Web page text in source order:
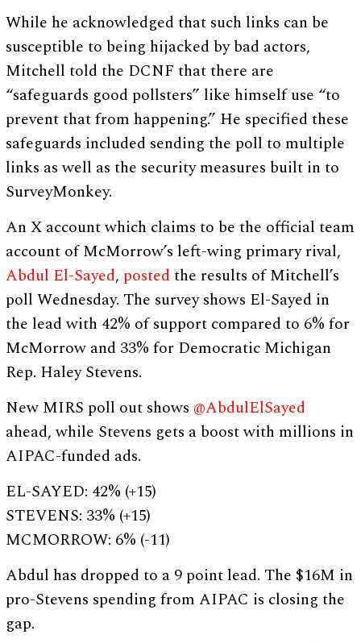
While he acknowledged that such links can be
susceptible to being hijacked by bad actors,
Mitchell told the DCNF that there are
“safeguards good pollsters” like himself use “to
prevent that from happening.” He specified these
safeguards included sending the poll to multiple
links as well as the security measures built in to
SurveyMonkey.
An X account which claims to be the official team
account of McMorrow’s left-wing primary rival,
Abdul El-Sayed, postedthe results of Mitchell’s
poll Wednesday. The survey shows El-Sayed in
the lead with 42% of support compared to 6% for
McMorrow and 33% for Democratic Michigan
Rep. Haley Stevens.
New MIRS poll out shows @AbdulElSayed
ahead, while Stevens gets a boost with millions in
AIPAC-funded ads.
EL-SAYED: 42% (+15)
STEVENS: 33% (+15)
MCMORROW: 6% (-11)
Abdul has dropped to a 9 point lead. The $16M in
pro-Stevens spending from AIPAC is closing the
gap.